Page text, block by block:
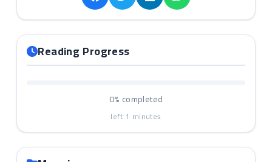
Reading Progress
0% completed
left 1 minutes